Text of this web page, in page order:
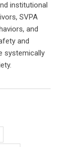
institutional
SVPA
and
and
systemically